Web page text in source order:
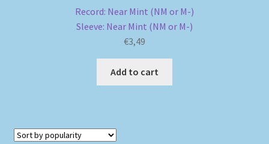
Record: Near Mint (NM or M-)
Sleeve: Near Mint (NM or M-)
€3,49
Add to cart